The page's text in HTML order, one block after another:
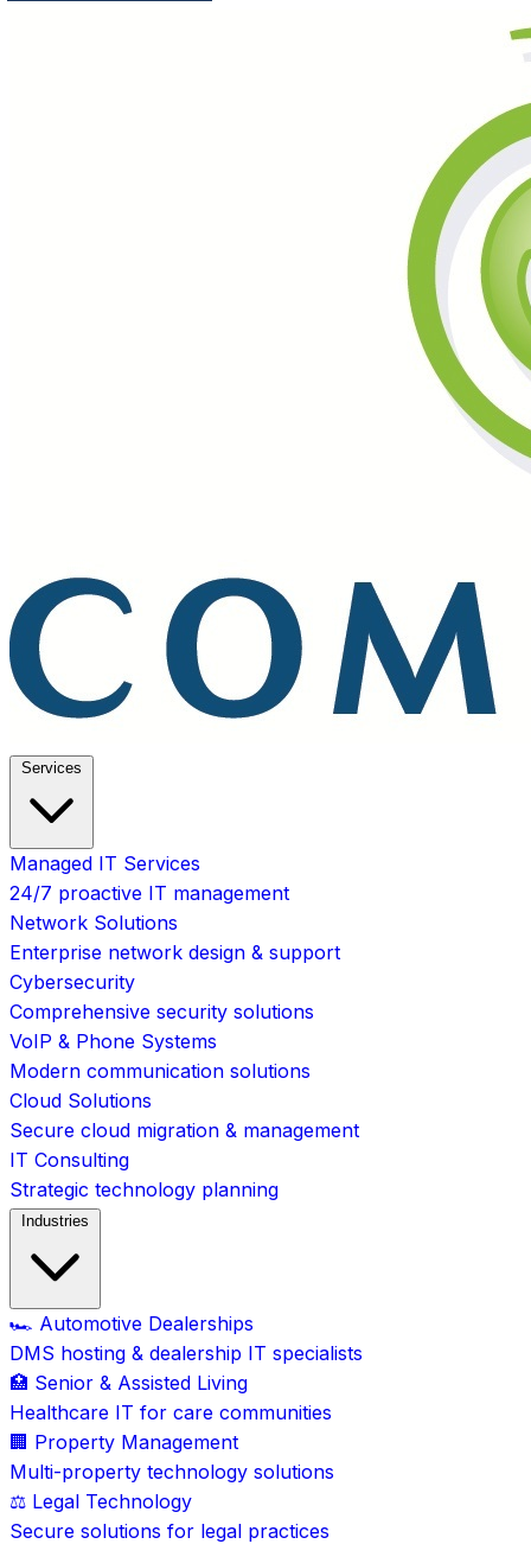
Services
Managed IT Services
24/7 proactive IT management
Network Solutions
Enterprise network design & support
Cybersecurity
Comprehensive security solutions
VoIP & Phone Systems
Modern communication solutions
Cloud Solutions
Secure cloud migration & management
IT Consulting
Strategic technology planning
Industries
🏎️ Automotive Dealerships
DMS hosting & dealership IT specialists
🏥 Senior & Assisted Living
Healthcare IT for care communities
🏢 Property Management
Multi-property technology solutions
⚖️ Legal Technology
Secure solutions for legal practices